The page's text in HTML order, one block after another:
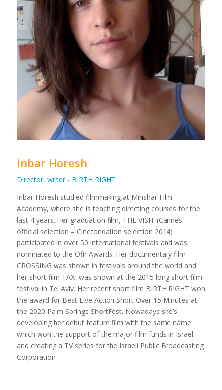
Inbar Horesh
Director, writer - BIRTH RIGHT
Inbar Horesh studied filmmaking at Minshar Film
Academy, where she is teaching directing courses for the
last 4 years. Her graduation film, THE VISIT (Cannes
official selection – Cinefondation selection 2014)
participated in over 50 international festivals and was
nominated to the Ofir Awards. Her documentary film
CROSSING was shown in festivals around the world and
her short film TAXI was shown at the 2015 long short film
festival in Tel Aviv. Her recent short film BIRTH RIGHT won
the award for Best Live Action Short Over 15 Minutes at
the 2020 Palm Springs ShortFest. Nowadays she’s
developing her debut feature film with the same name
which won the support of the major film funds in Israel,
and creating a TV series for the Israeli Public Broadcasting
Corporation.